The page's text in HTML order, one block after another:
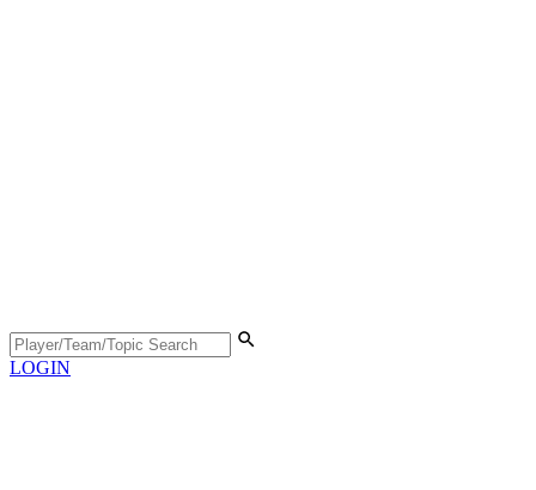
LOGIN